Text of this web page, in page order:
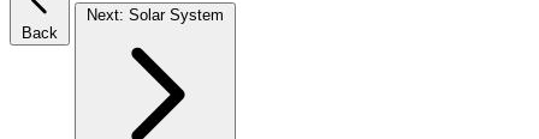
Back
Next: Solar System